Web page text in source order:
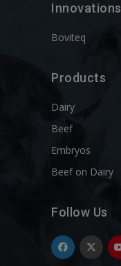
Innovations
Boviteq
Products
Dairy
Beef
Embryos
Beef on Dairy
Follow Us